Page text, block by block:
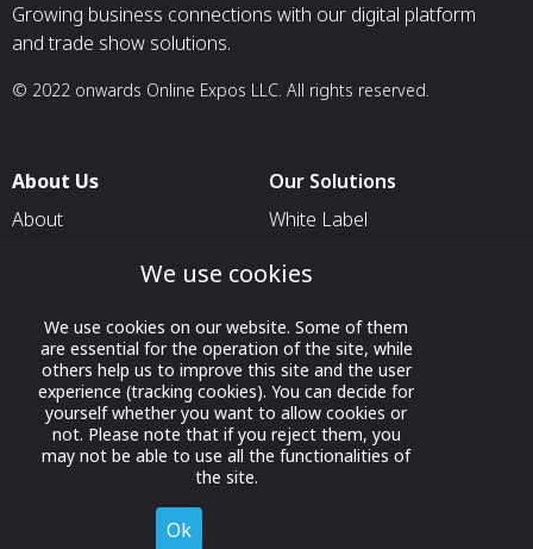
Growing business connections with our digital platform
and trade show solutions.
© 2022 onwards Online Expos LLC. All rights reserved.
About Us
About
Contact Us
Our Solutions
White Label
For Exhibitors Attending an
Event
For States
For Media Partners
We use cookies
We use cookies on our website. Some of them
are essential for the operation of the site, while
others help us to improve this site and the user
experience (tracking cookies). You can decide for
yourself whether you want to allow cookies or
not. Please note that if you reject them, you
may not be able to use all the functionalities of
the site.
Ok